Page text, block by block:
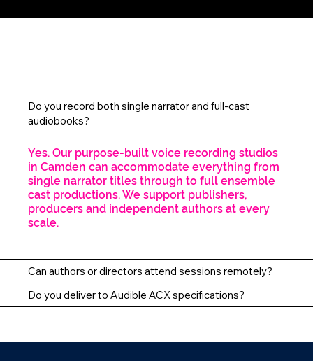
Do you record both single narrator and full-cast
audiobooks?
Yes. Our purpose-built voice recording studios
in Camden can accommodate everything from
single narrator titles through to full ensemble
cast productions. We support publishers,
producers and independent authors at every
scale.
Can authors or directors attend sessions remotely?
Do you deliver to Audible ACX specifications?